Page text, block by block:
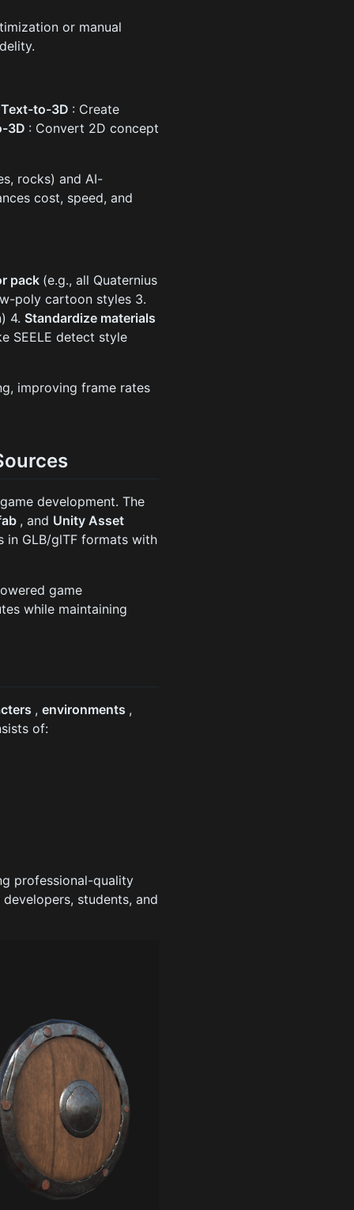
or manual
Text-to-3D : Create
3D : Convert 2D concept
rocks) and AI-
cost, speed, and
pack (e.g., all Quaternius
poly cartoon styles 3.
4. Standardize materials
SEELE detect style
improving frame rates
development. The
, and Unity Asset
in GLB/glTF formats with
game
while maintaining
,environments ,
of:
professional-quality
students, and